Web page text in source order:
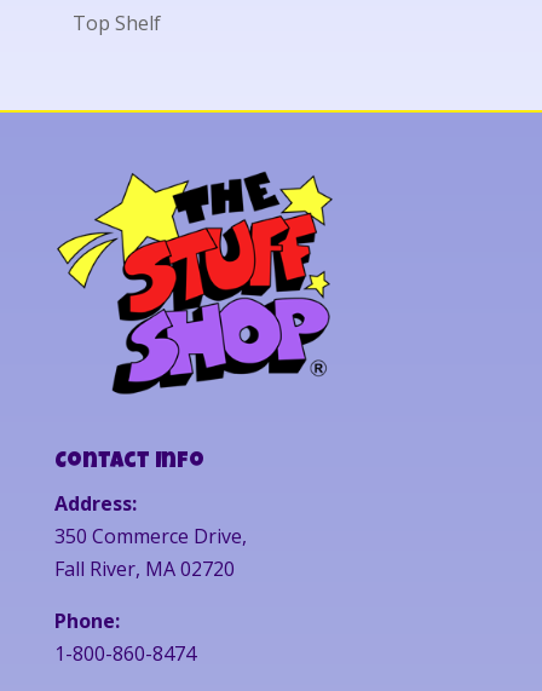
Top Shelf
Contact Info
Address:
350 Commerce Drive,
Fall River, MA 02720
Phone:
1-800-860-8474